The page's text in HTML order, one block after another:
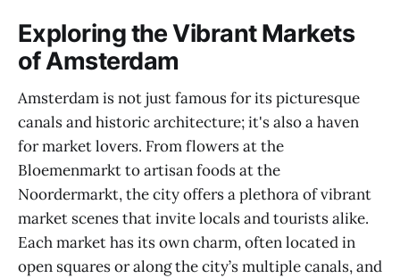
Exploring the Vibrant Markets
of Amsterdam
Amsterdam is not just famous for its picturesque
canals and historic architecture; it's also a haven
for market lovers. From flowers at the
Bloemenmarkt to artisan foods at the
Noordermarkt, the city offers a plethora of vibrant
market scenes that invite locals and tourists alike.
Each market has its own charm, often located in
open squares or along the city’s multiple canals, and